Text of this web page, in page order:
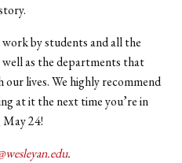
by students and all the
as the departments that
lives. We highly recommend
at it the next time you’re in
May 24!
.